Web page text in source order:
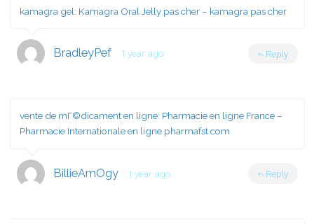
kamagra gel: Kamagra Oral Jelly pas cher – kamagra pas cher
BradleyPef 1 year ago Reply
vente de mГ©dicament en ligne: Pharmacie en ligne France –
Pharmacie Internationale en ligne pharmafst.com
BillieAmOgy 1 year ago Reply